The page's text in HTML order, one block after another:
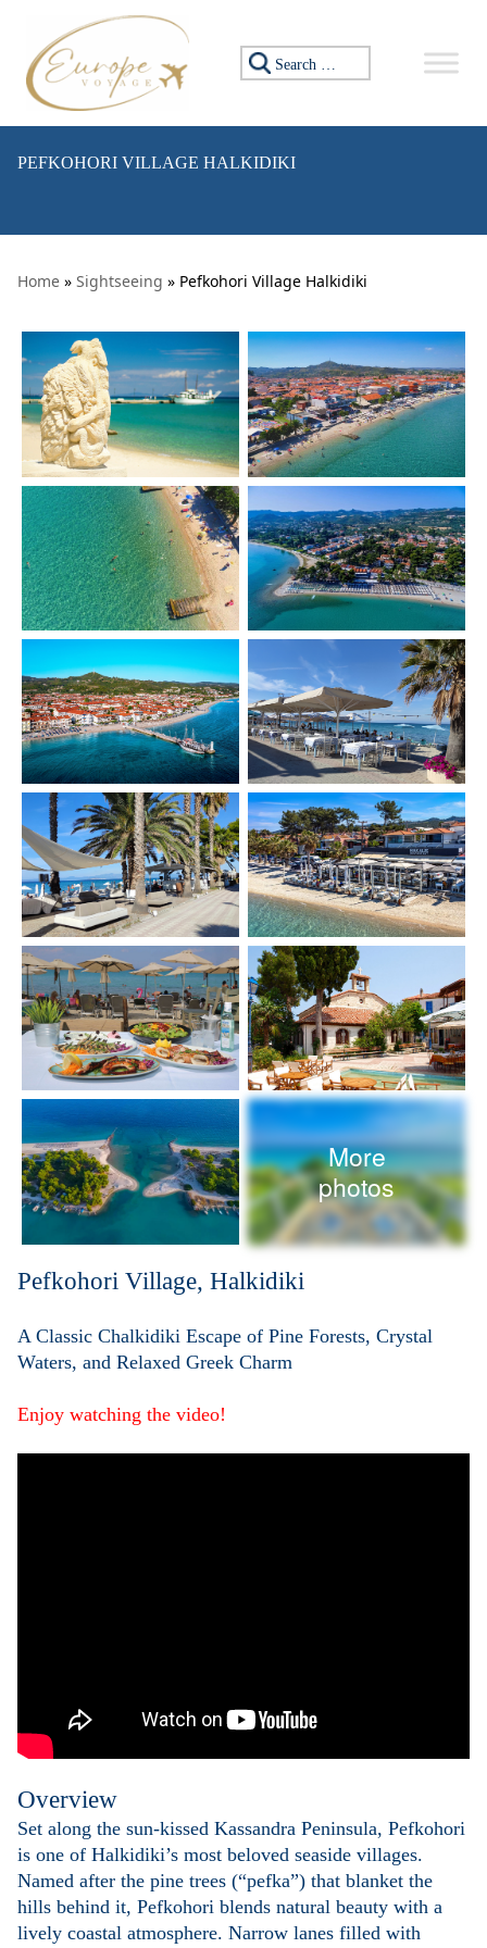
Skip to content
Search for:
PEFKOHORI VILLAGE HALKIDIKI
Home » Sightseeing » Pefkohori Village Halkidiki
More
photos
Pefkohori Village, Halkidiki
A Classic Chalkidiki Escape of Pine Forests, Crystal
Waters, and Relaxed Greek Charm
Enjoy watching the video!
Overview
Set along the sun-kissed Kassandra Peninsula, Pefkohori
is one of Halkidiki’s most beloved seaside villages.
Named after the pine trees (“pefka”) that blanket the
hills behind it, Pefkohori blends natural beauty with a
lively coastal atmosphere. Narrow lanes filled with